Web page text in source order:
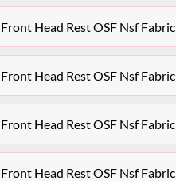
Head Rest OSF Nsf Fabric
Head Rest OSF Nsf Fabric
Head Rest OSF Nsf Fabric
Head Rest OSF Nsf Fabric